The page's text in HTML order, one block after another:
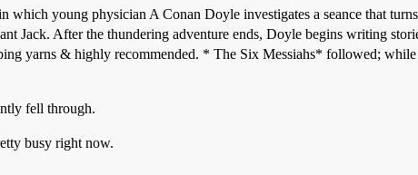
which young physician A Conan Doyle investigates a seance that
Jack. After the thundering adventure ends, Doyle begins writing
yarns & highly recommended. * The Six Messiahs* followed; while
fell through.
busy right now.